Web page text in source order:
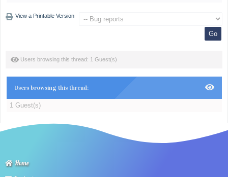
View a Printable Version
Users browsing this thread: 1 Guest(s)
Users browsing this thread:
1 Guest(s)
Home